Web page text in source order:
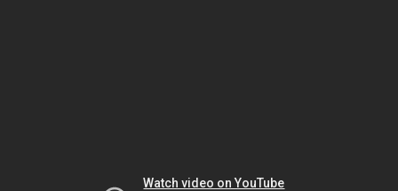
Watch video on YouTube